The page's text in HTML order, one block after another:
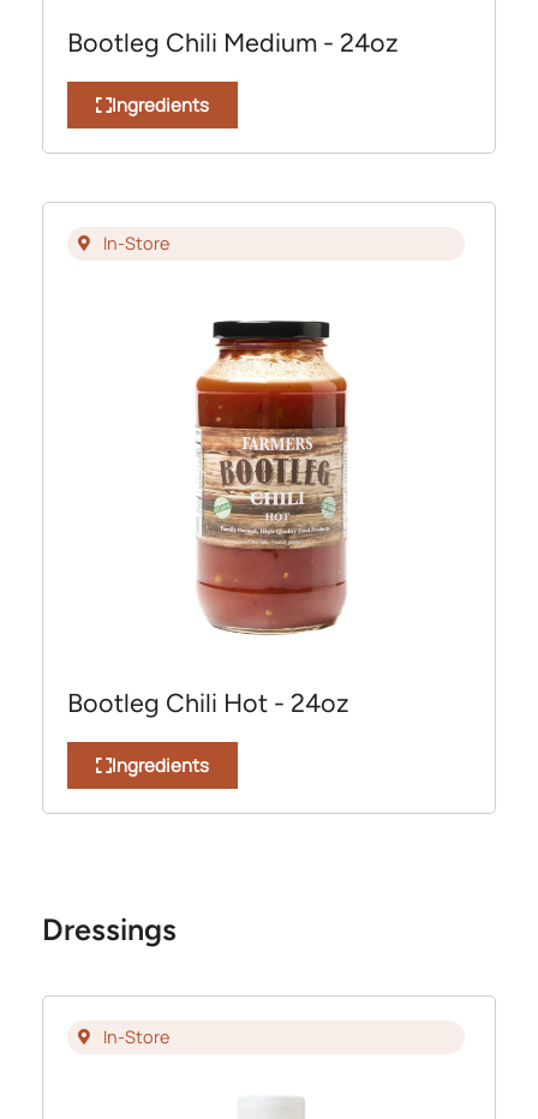
Bootleg Chili Medium - 24oz
Ingredients
In-Store
Bootleg Chili Hot - 24oz
Ingredients
Dressings
In-Store